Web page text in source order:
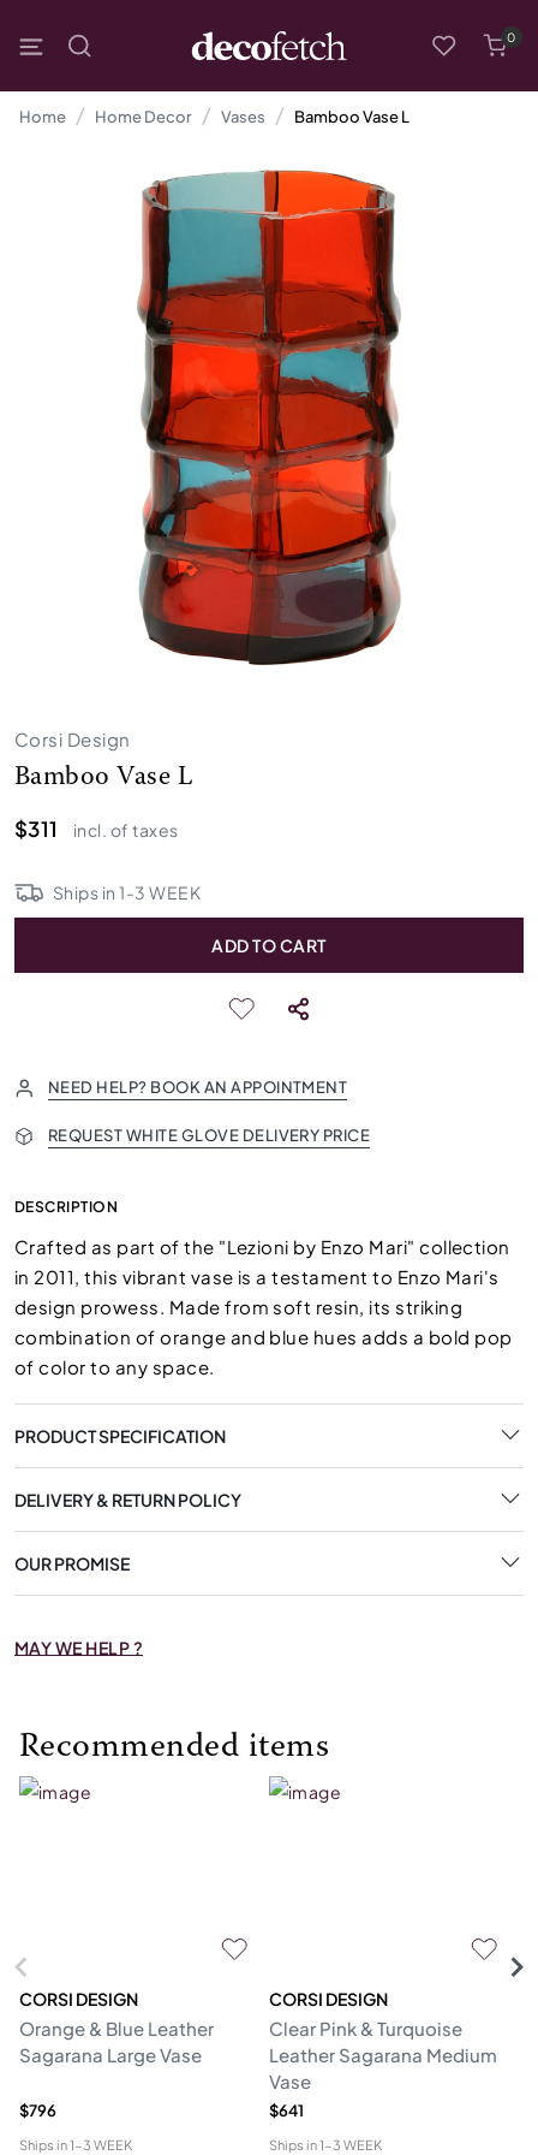
0
Home Home Decor Vases Bamboo Vase L
Corsi Design
Bamboo Vase L
$311
incl. of taxes
Ships in1-3 WEEK
ADD TO CART
NEED HELP? BOOK AN APPOINTMENT
REQUEST WHITE GLOVE DELIVERY PRICE
DESCRIPTION
Crafted as part of the "Lezioni by Enzo Mari" collection
in 2011, this vibrant vase is a testament to Enzo Mari's
design prowess. Made from soft resin, its striking
combination of orange and blue hues adds a bold pop
of color to any space.
PRODUCT SPECIFICATION
DELIVERY & RETURN POLICY
OUR PROMISE
MAY WE HELP ?
Recommended items
CORSI DESIGN
Orange & Blue Leather
Sagarana Large Vase
$796
Ships in1-3 WEEK
CORSI DESIGN
Clear Pink & Turquoise
Leather Sagarana Medium
Vase
$641
Ships in1-3 WEEK